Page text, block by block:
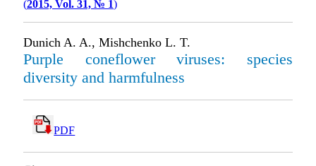
(2015, Vol. 31, № 1)
Dunich A. A., Mishchenko L. T.
Purple coneflower viruses: species
diversity and harmfulness
PDF